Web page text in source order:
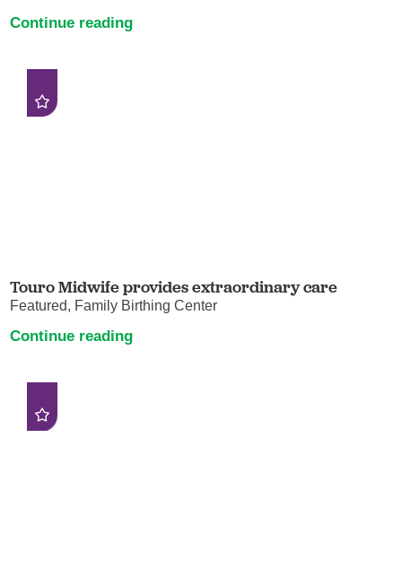
Continue reading
Touro Midwife provides extraordinary care
Featured, Family Birthing Center
Continue reading